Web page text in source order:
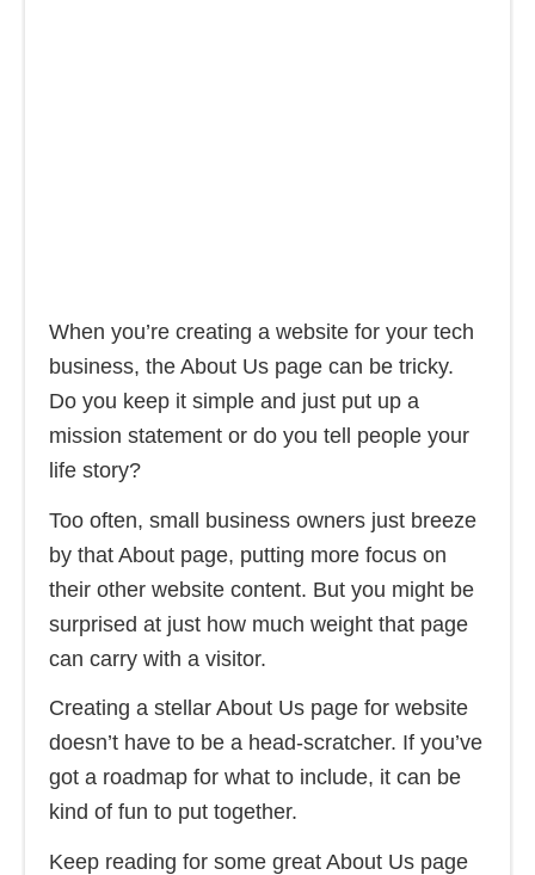
When you’re creating a website for your tech
business, the About Us page can be tricky.
Do you keep it simple and just put up a
mission statement or do you tell people your
life story?
Too often, small business owners just breeze
by that About page, putting more focus on
their other website content. But you might be
surprised at just how much weight that page
can carry with a visitor.
Creating a stellar About Us page for website
doesn’t have to be a head-scratcher. If you’ve
got a roadmap for what to include, it can be
kind of fun to put together.
Keep reading for some great About Us page